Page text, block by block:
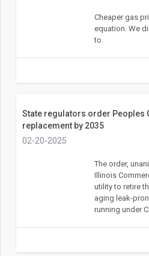
Cheaper gas
equation. We
to.
State regulators order Peoples
replacement by 2035
02-20-2025
The order,
Illinois
utility to retire
aging leak-
running under